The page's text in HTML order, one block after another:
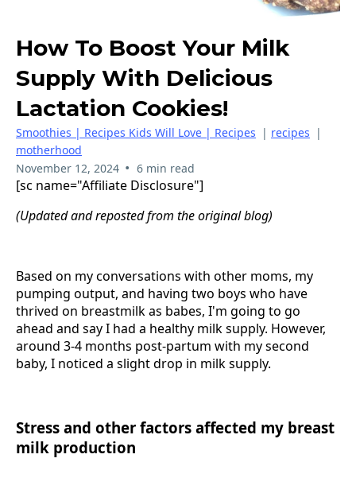
How To Boost Your Milk
Supply With Delicious
Lactation Cookies!
Smoothies | Recipes Kids Will Love | Recipes | recipes |
motherhood
November 12, 2024 • 6 min read
[sc name="Affiliate Disclosure"]
(Updated and reposted from the original blog)
Based on my conversations with other moms, my
pumping output, and having two boys who have
thrived on breastmilk as babes, I'm going to go
ahead and say I had a healthy milk supply. However,
around 3-4 months post-partum with my second
baby, I noticed a slight drop in milk supply.
Stress and other factors affected my breast
milk production